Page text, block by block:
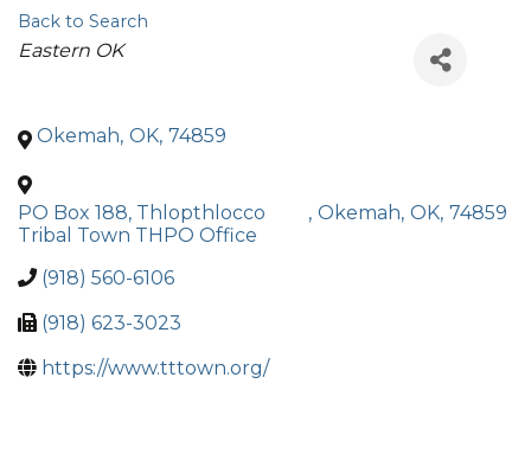
Back to Search
Categories
Eastern OK
Okemah, OK, 74859
PO Box 188, Thlopthlocco
Tribal Town THPO Office
, Okemah, OK, 74859
(918) 560-6106
(918) 623-3023
https://www.tttown.org/